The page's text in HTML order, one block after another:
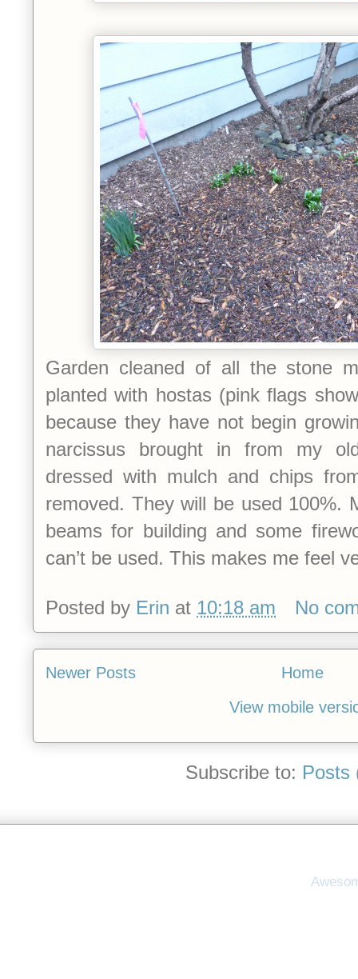
Garden cleaned of all the stone
planted with hostas (pink flags
because they have not begin
narcissus brought in from my
dressed with mulch and chips
removed. They will be used 100%.
beams for building and some
can’t be used. This makes me feel
Posted by Erin at 10:18 am No
Newer Posts
Home
View mobile
Subscribe to: Posts